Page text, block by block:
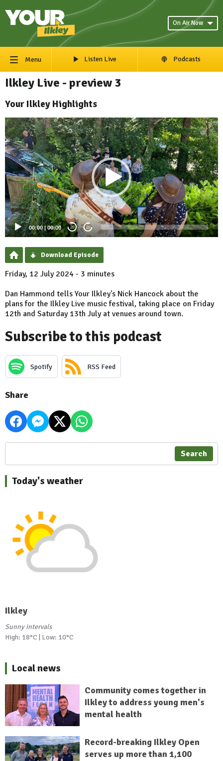
On Air Now
Menu Listen Live Podcasts
Ilkley Live - preview 3
Your Ilkley Highlights
Video
Player
00:00|00:00 20 20
Download Episode
Friday, 12 July 2024 - 3 minutes
Dan Hammond tells Your Ilkley's Nick Hancock about the
plans for the Ilkley Live music festival, taking place on Friday
12th and Saturday 13th July at venues around town.
Subscribe to this podcast
Spotify RSS Feed
Share
Search
Today's weather
Ilkley
Sunny intervals
High: 18°C | Low: 10°C
Local news
Community comes together in
Ilkley to address young men's
mental health
Record-breaking Ilkley Open
serves up more than 1,100